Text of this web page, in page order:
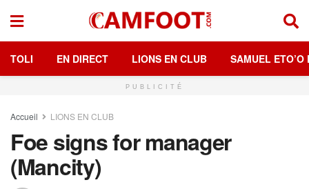
TOLI EN DIRECT LIONS EN CLUB SAMUEL ETO’O
PUBLICITÉ
Accueil LIONS EN CLUB
Foe signs for manager
(Mancity)